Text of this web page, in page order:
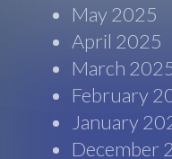
May 2025
April 2025
March
February
January
December